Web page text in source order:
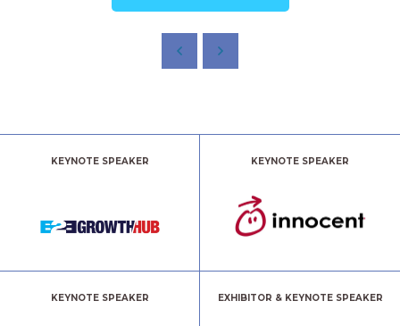
KEYNOTE SPEAKER KEYNOTE SPEAKER
KEYNOTE SPEAKER EXHIBITOR & KEYNOTE SPEAKER